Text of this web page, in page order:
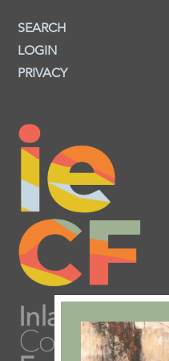
SEARCH
LOGIN
PRIVACY